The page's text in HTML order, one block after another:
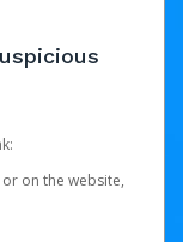
on the website,